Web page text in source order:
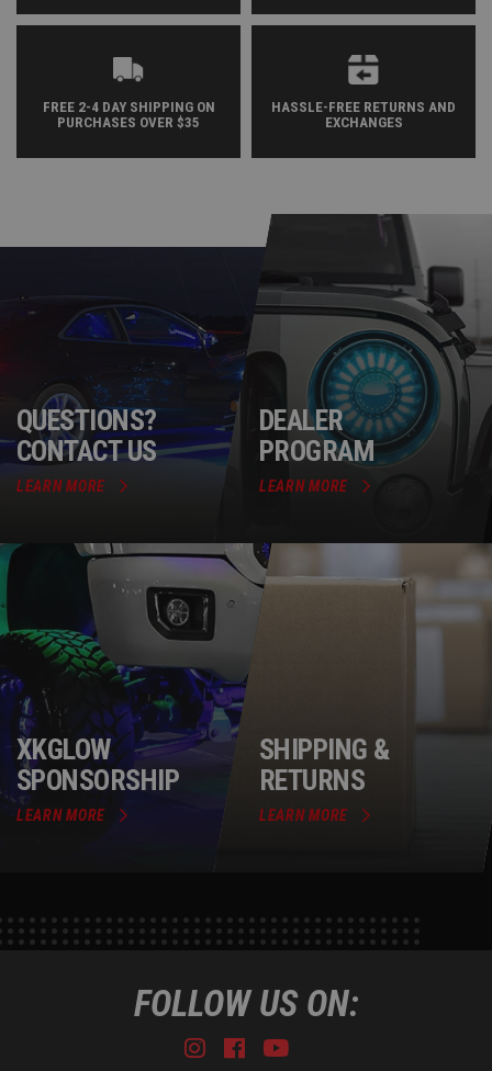
FREE 2-4 DAY SHIPPING ON
PURCHASES OVER $35
HASSLE-FREE RETURNS AND
EXCHANGES
QUESTIONS?
CONTACT US
LEARN MORE
DEALER
PROGRAM
LEARN MORE
XKGLOW
SPONSORSHIP
LEARN MORE
SHIPPING &
RETURNS
LEARN MORE
FOLLOW US ON:
Instagram
Facebook
Youtube